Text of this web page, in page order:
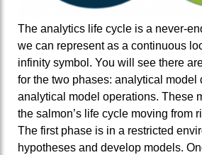
The analytics life cycle is a never-
we can represent as a continuous
infinity symbol. You will see there
for the two phases: analytical model
analytical model operations. These
the salmon’s life cycle moving from
The first phase is in a restricted
hypotheses and develop models.